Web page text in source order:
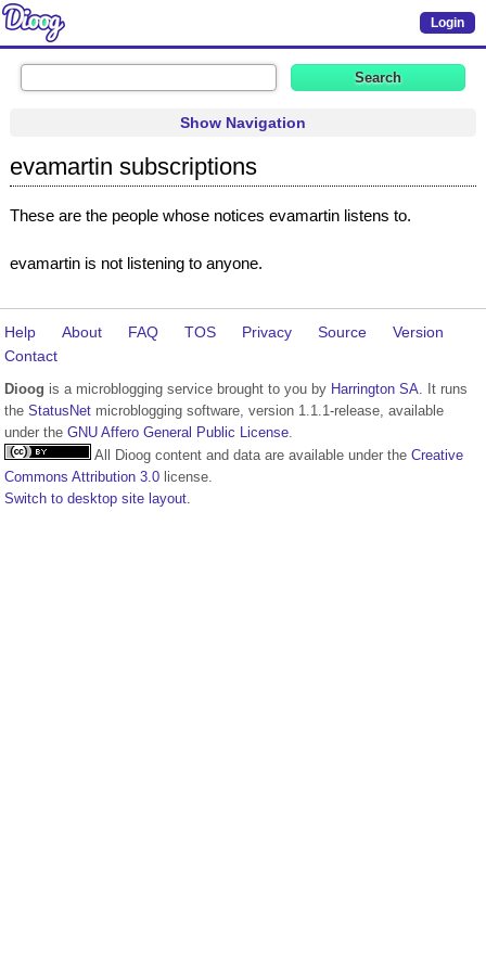
Login
Show Navigation
evamartin subscriptions
These are the people whose notices evamartin listens to.
evamartin is not listening to anyone.
Help About FAQ TOS Privacy Source
Version
Contact
Dioog is a microblogging service brought to you by Harrington SA. It runs
the StatusNet microblogging software, version 1.1.1-release, available
under the GNU Affero General Public License.
All Dioog content and data are available under the Creative
Commons Attribution 3.0 license.
Switch to desktop site layout.